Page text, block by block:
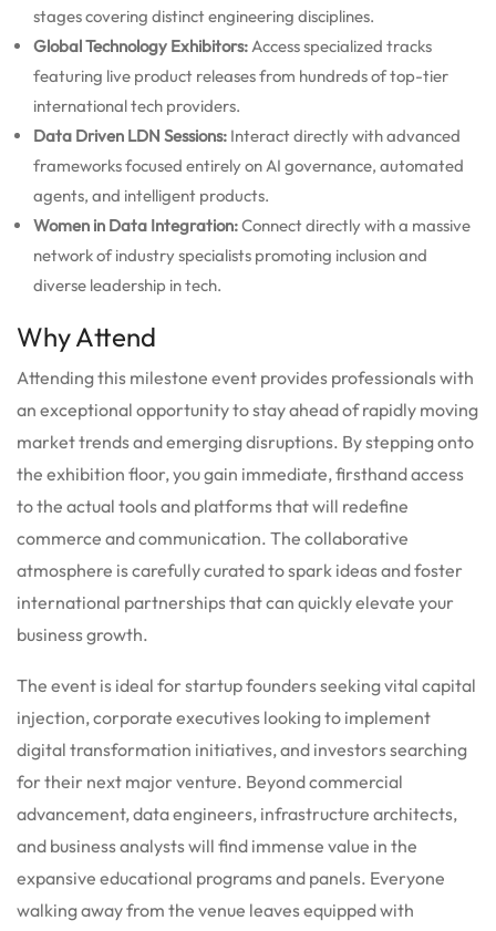
stages covering distinct engineering disciplines.
Global Technology Exhibitors:Access specialized tracks
featuring live product releases from hundreds of top-tier
international tech providers.
Data Driven LDN Sessions: Interact directly with advanced
frameworks focused entirely on AI governance, automated
agents, and intelligent products.
Women in Data Integration:Connect directly with a massive
network of industry specialists promoting inclusion and
diverse leadership in tech.
Why Attend
Attending this milestone event provides professionals with
an exceptional opportunity to stay ahead of rapidly moving
market trends and emerging disruptions. By stepping onto
the exhibition floor, you gain immediate, firsthand access
to the actual tools and platforms that will redefine
commerce and communication. The collaborative
atmosphere is carefully curated to spark ideas and foster
international partnerships that can quickly elevate your
business growth.
The event is ideal for startup founders seeking vital capital
injection, corporate executives looking to implement
digital transformation initiatives, and investors searching
for their next major venture. Beyond commercial
advancement, data engineers, infrastructure architects,
and business analysts will find immense value in the
expansive educational programs and panels. Everyone
walking away from the venue leaves equipped with